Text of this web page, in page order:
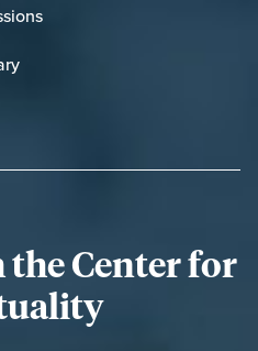
Center for